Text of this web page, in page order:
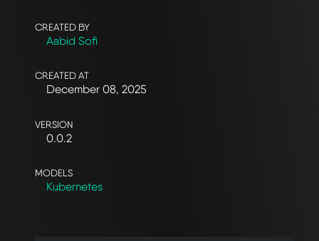
CREATED BY
Aabid Sofi
CREATED AT
December 08, 2025
VERSION
0.0.2
MODELS
Kubernetes